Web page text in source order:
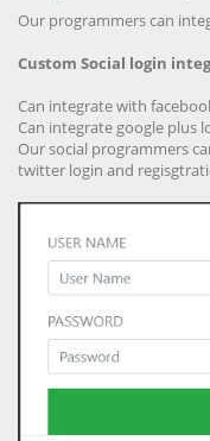
Our programmers can
Custom Social login
Can integrate with
Can integrate google plus
Our social programmers
twitter login and